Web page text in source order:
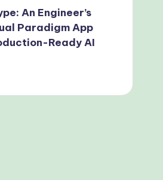
An Engineer’s
Paradigm App
Ready AI